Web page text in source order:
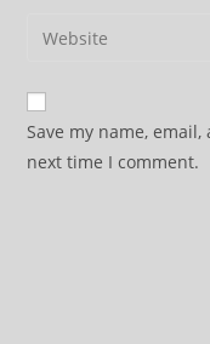
address
comment
Enter
website
URL
(optional)
Save my name,
next time I comment.